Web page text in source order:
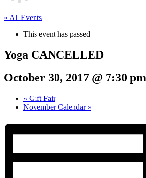
« All Events
This event has passed.
Yoga CANCELLED
October 30, 2017 @ 7:30 pm
« Gift Fair
November Calendar »